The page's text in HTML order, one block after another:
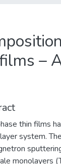
–
thin films
system.
monolayers